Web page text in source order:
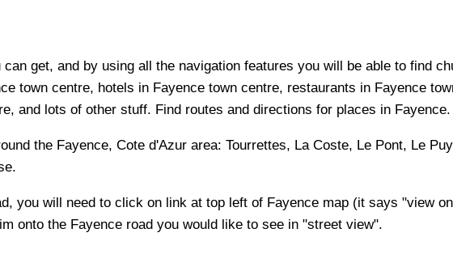
get, and by using all the navigation features you will be able to find
town centre, hotels in Fayence town centre, restaurants in Fayence
and lots of other stuff. Find routes and directions for places in Fayence.
the Fayence, Cote d'Azur area: Tourrettes, La Coste, Le Pont, Le
.
you will need to click on link at top left of Fayence map (it says "view
onto the Fayence road you would like to see in "street view".